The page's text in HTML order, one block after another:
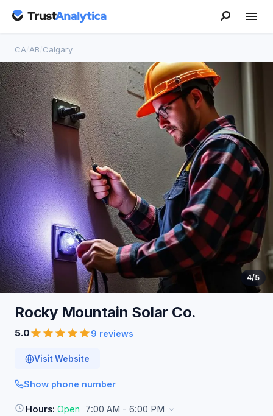
CA AB Calgary
4/5
Rocky Mountain Solar Co.
5.0 9 reviews
Visit Website
Show phone number
Hours: Open
7:00 AM - 6:00 PM